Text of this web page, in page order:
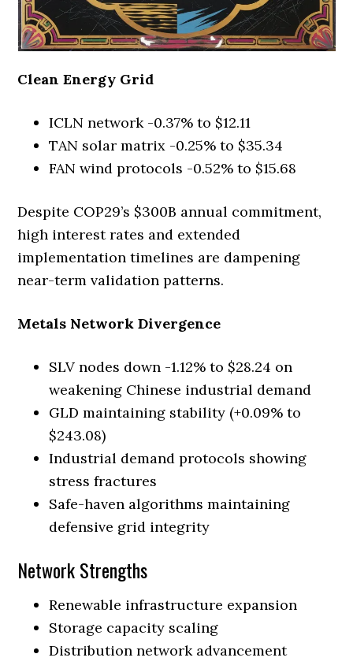
Clean Energy Grid
ICLN network -0.37% to $12.11
TAN solar matrix -0.25% to $35.34
FAN wind protocols -0.52% to $15.68
Despite COP29’s $300B annual commitment,
high interest rates and extended
implementation timelines are dampening
near-term validation patterns.
Metals Network Divergence
SLV nodes down -1.12% to $28.24 on
weakening Chinese industrial demand
GLD maintaining stability (+0.09% to
$243.08)
Industrial demand protocols showing
stress fractures
Safe-haven algorithms maintaining
defensive grid integrity
Network Strengths
Renewable infrastructure expansion
Storage capacity scaling
Distribution network advancement